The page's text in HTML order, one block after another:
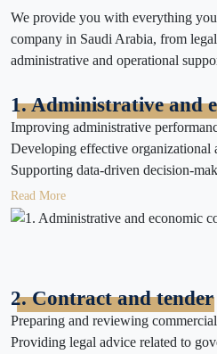
We provide you with everything
company in Saudi Arabia, from
administrative and operational
1. Administrative and
Improving administrative
Developing effective organizational
Supporting data-driven decision-
solutions to daily business
transparency in internal operations •
Read More
2. Contract and
Preparing and reviewing
Providing legal advice related to